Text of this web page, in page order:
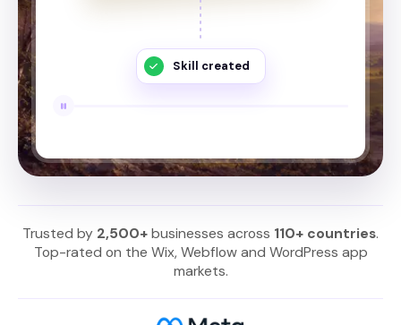
Skill created
Trusted by 2,500+businesses across 110+ countries.
Top-rated on the Wix, Webflow and WordPress app
markets.